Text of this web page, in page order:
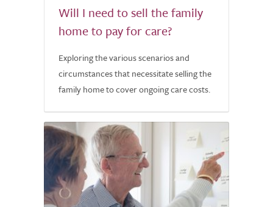
Will I need to sell the family
home to pay for care?
Exploring the various scenarios and
circumstances that necessitate selling the
family home to cover ongoing care costs.